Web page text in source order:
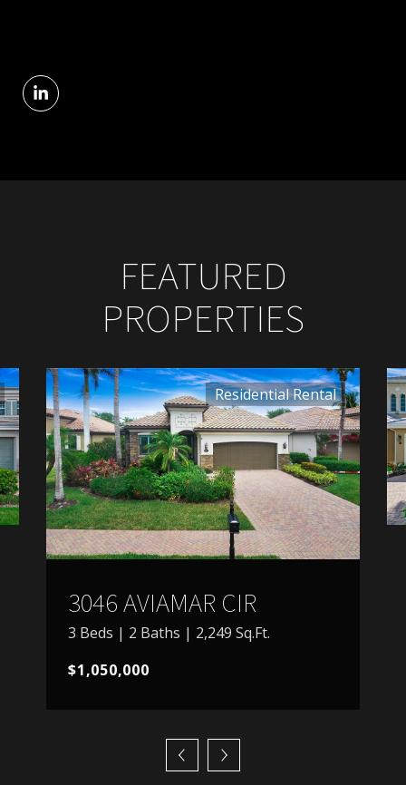
FEATURED
PROPERTIES
Residential Rental
3046 AVIAMAR CIR
3 Beds | 2 Baths | 2,249 Sq.Ft.
$1,050,000